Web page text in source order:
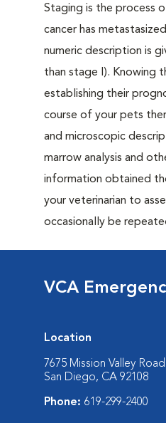
Staging is the process
cancer has
numeric description is
than stage I). Knowing
establishing their
course of your pets
and microscopic
marrow analysis and
information obtained
your veterinarian to
occasionally be
VCA
Location
7675 Mission Valley Road
San Diego, CA 92108
Phone: 619-299-2400